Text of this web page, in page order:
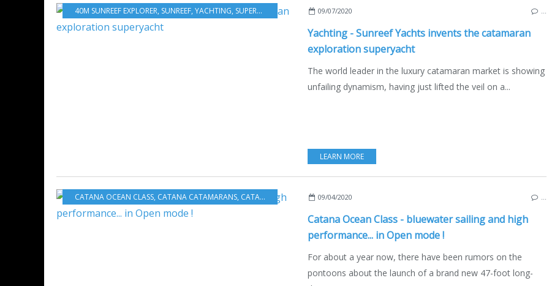
40M SUNREEF EXPLORER, SUNREEF, YACHTING, SUPERYACHTS ,BOAT INDUSTRY,BOATING CATAMARANS
09/07/2020
Yachting - Sunreef Yachts invents the catamaran
exploration superyacht
The world leader in the luxury catamaran market is showing
unfailing dynamism, having just lifted the veil on a...
LEARN MORE
CATANA OCEAN CLASS, CATANA CATAMARANS, CATANA GROUP MULTIHULLS,CATAMARANS
09/04/2020
Catana Ocean Class - bluewater sailing and high
performance... in Open mode !
For about a year now, there have been rumors on the
pontoons about the launch of a brand new 47-foot long-